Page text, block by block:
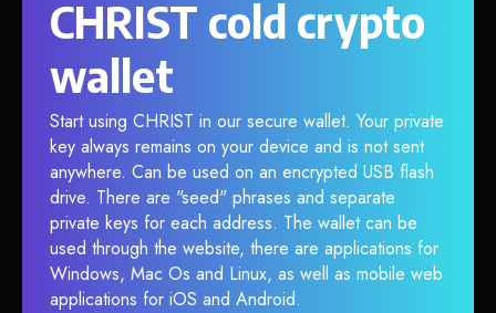
CHRIST cold crypto
wallet
Start using CHRIST in our secure wallet. Your private
key always remains on your device and is not sent
anywhere. Can be used on an encrypted USB flash
drive. There are "seed" phrases and separate
private keys for each address. The wallet can be
used through the website, there are applications for
Windows, Mac Os and Linux, as well as mobile web
applications for iOS and Android.